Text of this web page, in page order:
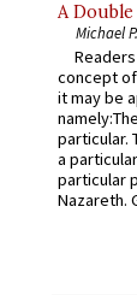
A
Michael
concept
it may be
particular.
a
particular
Nazareth.